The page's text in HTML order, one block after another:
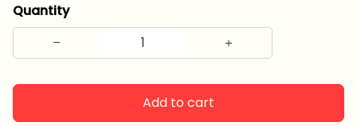
Quantity
Add to cart